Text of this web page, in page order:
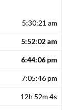
5:30:21 am
5:52:02 am
6:44:06 pm
7:05:46 pm
12h 52m 4s